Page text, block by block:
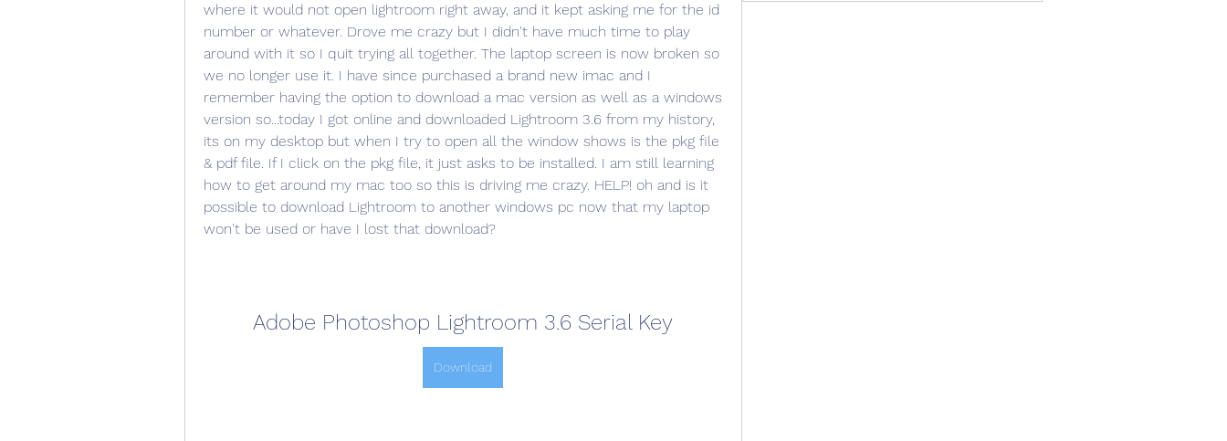
where it would not open lightroom right away, and it kept asking me for the id
number or whatever. Drove me crazy but I didn't have much time to play
around with it so I quit trying all together. The laptop screen is now broken so
we no longer use it. I have since purchased a brand new imac and I
remember having the option to download a mac version as well as a windows
version so...today I got online and downloaded Lightroom 3.6 from my history,
its on my desktop but when I try to open all the window shows is the pkg file
& pdf file. If I click on the pkg file, it just asks to be installed. I am still learning
how to get around my mac too so this is driving me crazy. HELP! oh and is it
possible to download Lightroom to another windows pc now that my laptop
won't be used or have I lost that download?
Adobe Photoshop Lightroom 3.6 Serial Key
Download